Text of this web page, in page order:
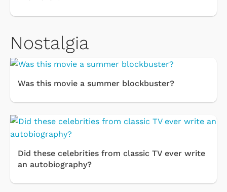
Nostalgia
Was this movie a summer blockbuster?
Did these celebrities from classic TV ever write
an autobiography?